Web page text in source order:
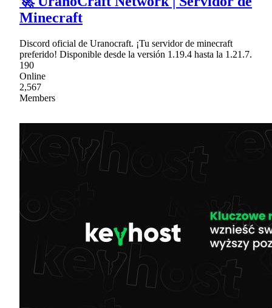
Minecraft
Discord oficial de Uranocraft. ¡Tu servidor de minecraft
preferido! Disponible desde la versión 1.19.4 hasta la 1.21.7.
190
Online
2,567
Members